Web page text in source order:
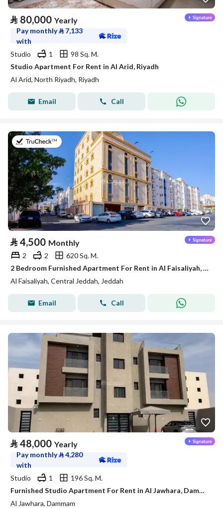
⃁ 80,000 Yearly
Pay monthly⃁ 7,133
with
Studio
1
98 Sq. M.
Studio Apartment For Rent in Al Arid, Riyadh
Al Arid, North Riyadh, Riyadh
Email Call
on 5th of August 2026
⃁ 4,500 Monthly
2 2
620 Sq. M.
2 Bedroom Furnished Apartment For Rent in Al Faisaliyah, Jeddah
Al Faisaliyah, Central Jeddah, Jeddah
Email Call
⃁ 48,000 Yearly
Pay monthly⃁4,280
with
Studio
1
196 Sq. M.
Furnished Studio Apartment For Rent in Al Jawhara, Dammam
Al Jawhara, Dammam